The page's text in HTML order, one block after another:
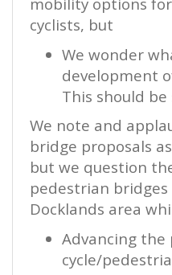
cyclists, but
We wonder
development
This should
We note and
bridge proposals
but we question
pedestrian
Docklands area
Advancing the
cycle/